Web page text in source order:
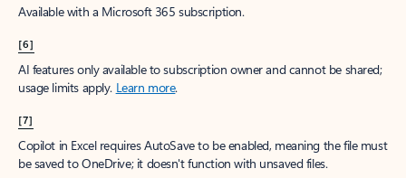
Available with a Microsoft 365 subscription.
[6]
AI features only available to subscription owner and cannot be shared;
usage limits apply. Learn more.
[7]
Copilot in Excel requires AutoSave to be enabled, meaning the file must
be saved to OneDrive; it doesn't function with unsaved files.